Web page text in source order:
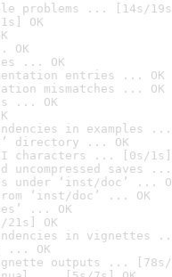
problems ... [14s/
OK
OK
... OK
entries ... OK
mismatches ... OK
... OK
in examples ...
directory ... OK
characters ... [0s/1s]
uncompressed saves ...
under ‘inst/doc’ ...
‘inst/doc’ ... OK
... OK
OK
in vignettes
... OK
outputs ... [78s/